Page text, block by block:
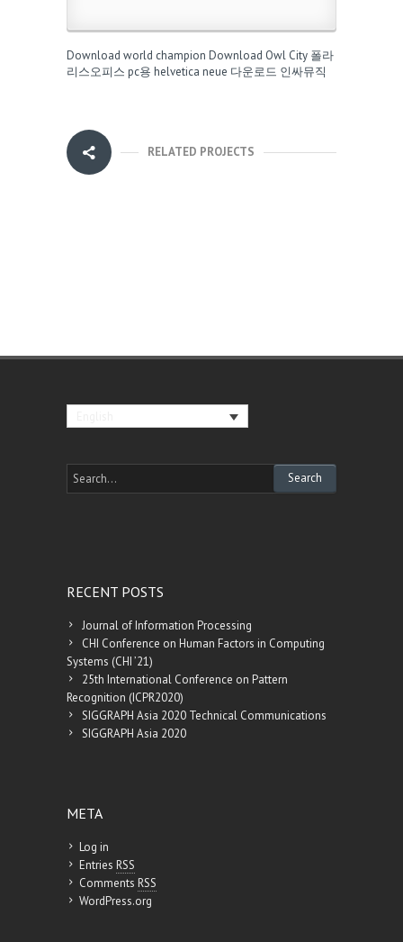
Download world champion Download Owl City 폴라
리스오피스 pc용 helvetica neue 다운로드 인싸뮤직
RELATED PROJECTS
RECENT POSTS
Journal of Information Processing
CHI Conference on Human Factors in Computing
Systems (CHI ’21)
25th International Conference on Pattern
Recognition (ICPR2020)
SIGGRAPH Asia 2020 Technical Communications
SIGGRAPH Asia 2020
META
Log in
Entries RSS
Comments RSS
WordPress.org